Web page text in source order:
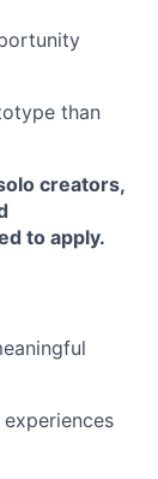
than
creators,
to apply.